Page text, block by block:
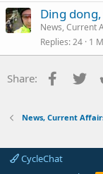
Ding
News, Current
Replies 24 1
Share:
News, Current
CycleChat